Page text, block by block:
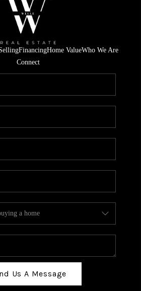
FinancingHome ValueWho We Are
Connect
Us A Message